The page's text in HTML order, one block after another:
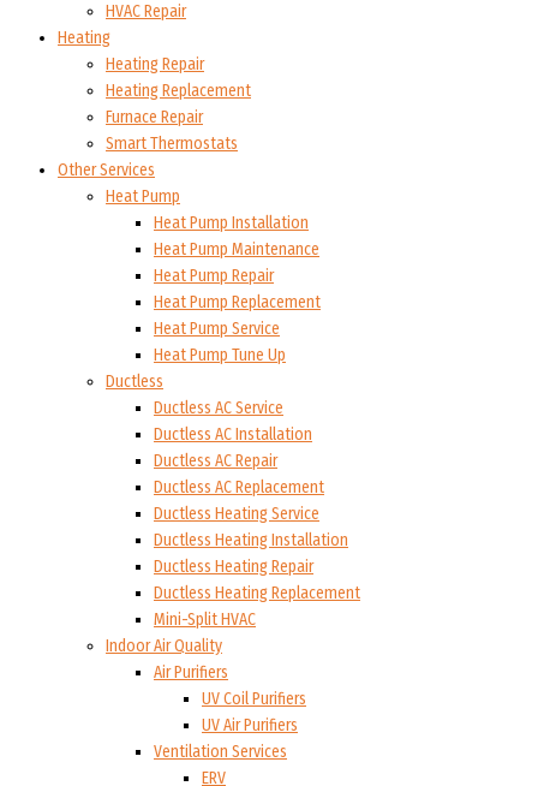
HVAC Repair
Heating
Heating Repair
Heating Replacement
Furnace Repair
Smart Thermostats
Other Services
Heat Pump
Heat Pump Installation
Heat Pump Maintenance
Heat Pump Repair
Heat Pump Replacement
Heat Pump Service
Heat Pump Tune Up
Ductless
Ductless AC Service
Ductless AC Installation
Ductless AC Repair
Ductless AC Replacement
Ductless Heating Service
Ductless Heating Installation
Ductless Heating Repair
Ductless Heating Replacement
Mini-Split HVAC
Indoor Air Quality
Air Purifiers
UV Coil Purifiers
UV Air Purifiers
Ventilation Services
ERV